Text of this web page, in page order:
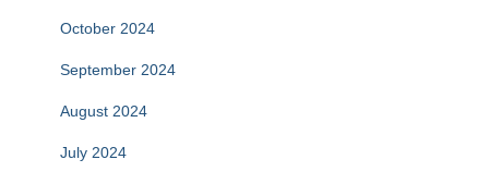
October 2024
September 2024
August 2024
July 2024